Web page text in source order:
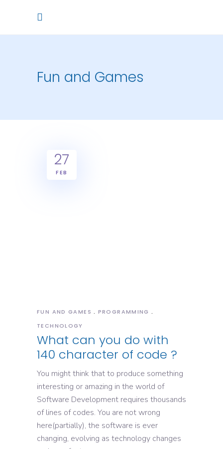
Fun and Games
27
FEB
FUN AND GAMES
PROGRAMMING
TECHNOLOGY
What can you do with
140 character of code ?
You might think that to produce something
interesting or amazing in the world of
Software Development requires thousands
of lines of codes. You are not wrong
here(partially), the software is ever
changing, evolving as technology changes